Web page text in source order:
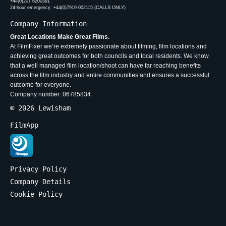
24-hour emergency: +44(0)7919 002115 (CALLS ONLY)
Company Information
Great Locations Make Great Films.
At FilmFixer we’re extremely passionate about filming, film locations and
achieving great outcomes for both councils and local residents. We know
that a well managed film location/shoot can have far reaching benefits
across the film industry and entire communities and ensures a successful
outcome for everyone.
Company number: 06785834
© 2026 Lewisham
FilmApp
Privacy Policy
Company Details
Cookie Policy